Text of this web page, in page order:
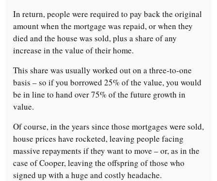
In return, people were required to pay back the original
amount when the mortgage was repaid, or when they
died and the house was sold, plus a share of any
increase in the value of their home.
This share was usually worked out on a three-to-one
basis – so if you borrowed 25% of the value, you would
be in line to hand over 75% of the future growth in
value.
Of course, in the years since those mortgages were sold,
house prices have rocketed, leaving people facing
massive repayments if they want to move – or, as in the
case of Cooper, leaving the offspring of those who
signed up with a huge and costly headache.